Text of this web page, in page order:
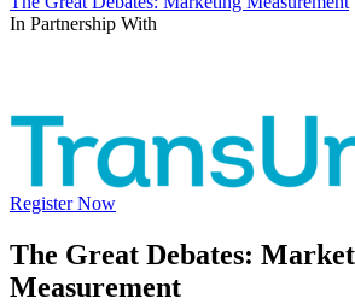
In Partnership With
Register Now
The Great Debates:
Measurement